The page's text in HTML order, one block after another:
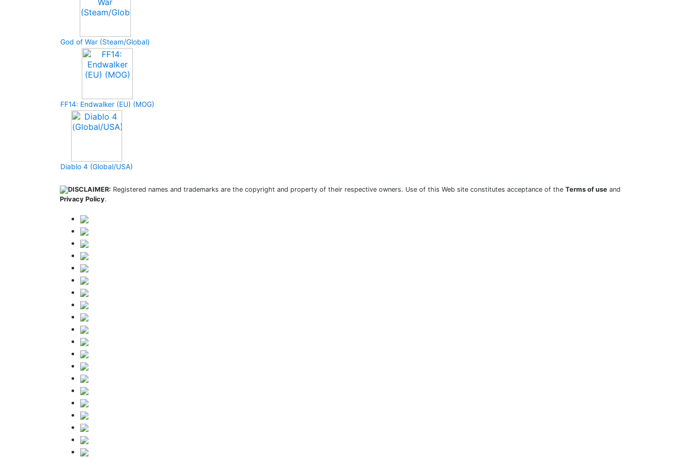
God of War (Steam/Global)
FF14: Endwalker (EU) (MOG)
Diablo 4 (Global/USA)
DISCLAIMER: Registered names and trademarks are the copyright and property of their respective owners. Use of this Web site constitutes acceptance of the Terms of use and
Privacy Policy.